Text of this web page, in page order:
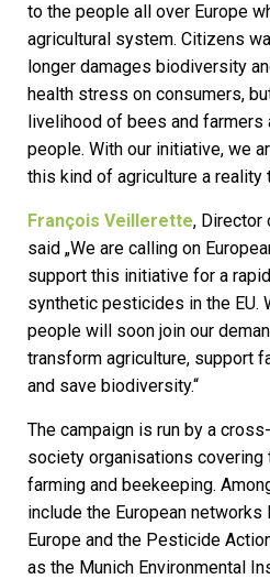
to the people all over Europe
agricultural system. Citizens
longer damages biodiversity
health stress on consumers,
livelihood of bees and farmers
people. With our initiative, we
this kind of agriculture a reality
François Veillerette, Director
said „We are calling on
support this initiative for a
synthetic pesticides in the EU.
people will soon join our
transform agriculture, support
and save biodiversity.“
The campaign is run by a
society organisations covering
farming and beekeeping.
include the European networks
Europe and the Pesticide
as the Munich Environmental